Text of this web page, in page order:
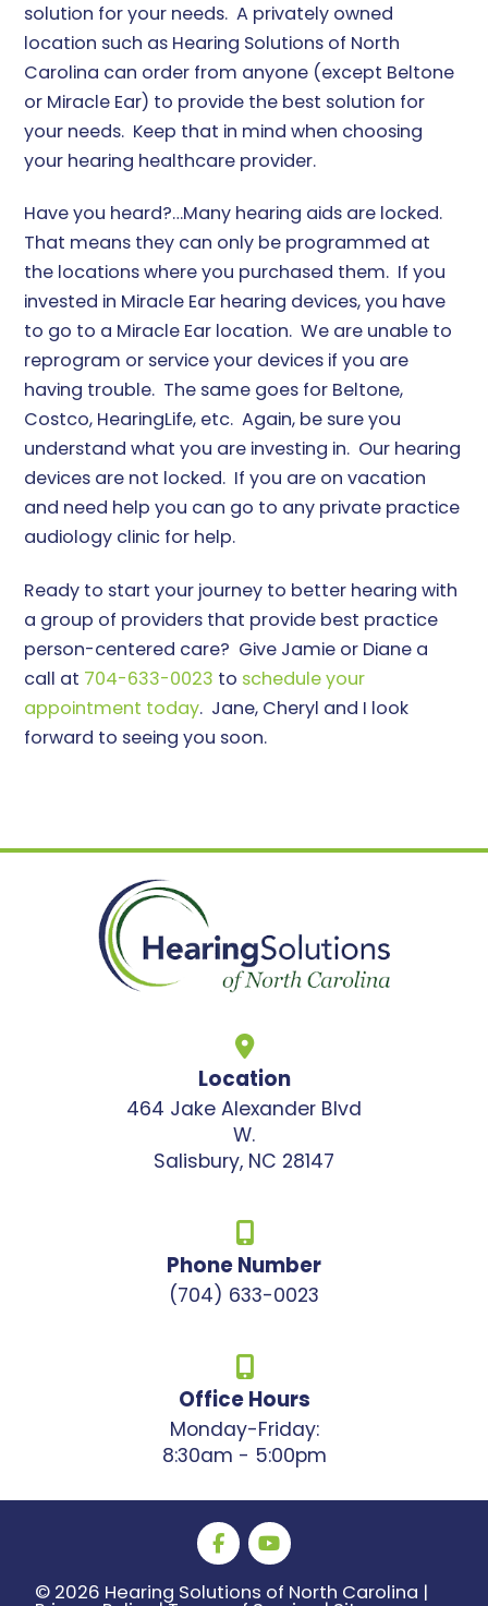
solution for your needs. A privately owned
location such as Hearing Solutions of North
Carolina can order from anyone (except Beltone
or Miracle Ear) to provide the best solution for
your needs. Keep that in mind when choosing
your hearing healthcare provider.
Have you heard?…Many hearing aids are locked.
That means they can only be programmed at
the locations where you purchased them. If you
invested in Miracle Ear hearing devices, you have
to go to a Miracle Ear location. We are unable to
reprogram or service your devices if you are
having trouble. The same goes for Beltone,
Costco, HearingLife, etc. Again, be sure you
understand what you are investing in. Our hearing
devices are not locked. If you are on vacation
and need help you can go to any private practice
audiology clinic for help.
Ready to start your journey to better hearing with
a group of providers that provide best practice
person-centered care? Give Jamie or Diane a
call at 704-633-0023 to schedule your
appointment today. Jane, Cheryl and I look
forward to seeing you soon.
Location
464 Jake Alexander Blvd
W.
Salisbury, NC 28147
Phone Number
(704) 633-0023
Office Hours
Monday-Friday:
8:30am - 5:00pm
© 2026 Hearing Solutions of North Carolina |